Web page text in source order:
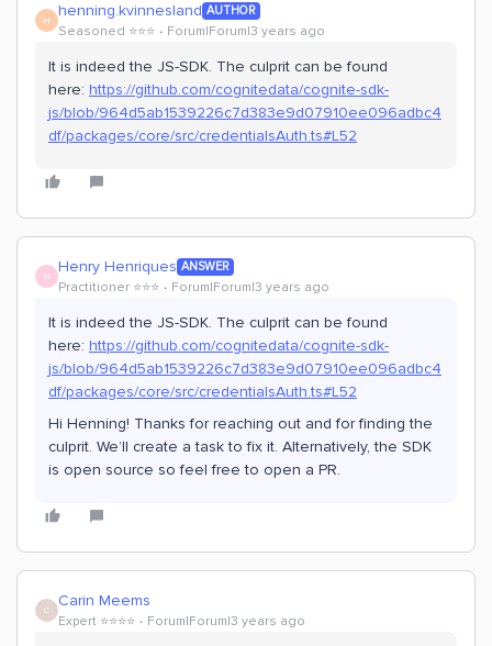
H henning.kvinnesland AUTHOR
Seasoned ⭐️⭐️⭐️ Forum|Forum|3 years ago
It is indeed the JS-SDK. The culprit can be found
here: https://github.com/cognitedata/cognite-sdk-
js/blob/964d5ab1539226c7d383e9d07910ee096adbc4
df/packages/core/src/credentialsAuth.ts#L52
H Henry Henriques ANSWER
Practitioner ⭐️⭐️⭐️ Forum|Forum|3 years ago
It is indeed the JS-SDK. The culprit can be found
here: https://github.com/cognitedata/cognite-sdk-
js/blob/964d5ab1539226c7d383e9d07910ee096adbc4
df/packages/core/src/credentialsAuth.ts#L52
Hi Henning! Thanks for reaching out and for finding the
culprit. We’ll create a task to fix it. Alternatively, the SDK
is open source so feel free to open a PR.
C Carin Meems
Expert ⭐️⭐️⭐️⭐️ Forum|Forum|3 years ago